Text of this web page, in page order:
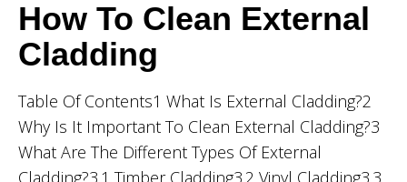
How To Clean External
Cladding
Table Of Contents1 What Is External Cladding?2
Why Is It Important To Clean External Cladding?3
What Are The Different Types Of External
Cladding?3.1 Timber Cladding3.2 Vinyl Cladding3.3